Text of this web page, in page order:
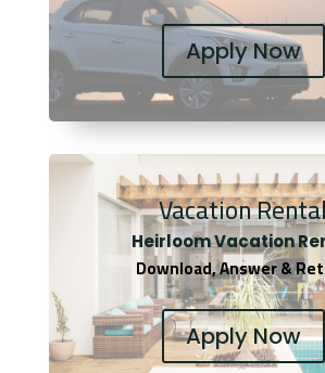
Apply Now
Vacation
Heirloom Vacation
Download, Answer &
Apply Now